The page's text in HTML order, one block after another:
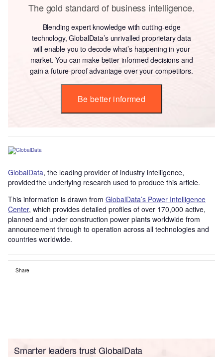
The gold standard of business intelligence.
Blending expert knowledge with cutting-edge
technology, GlobalData’s unrivalled proprietary data
will enable you to decode what’s happening in your
market. You can make better informed decisions and
gain a future-proof advantage over your competitors.
Be better informed
GlobalData, the leading provider of industry intelligence,
provided the underlying research used to produce this article.
This information is drawn from GlobalData’s Power Intelligence
Center, which provides detailed profiles of over 170,000 active,
planned and under construction power plants worldwide from
announcement through to operation across all technologies and
countries worldwide.
Share
Smarter leaders trust GlobalData